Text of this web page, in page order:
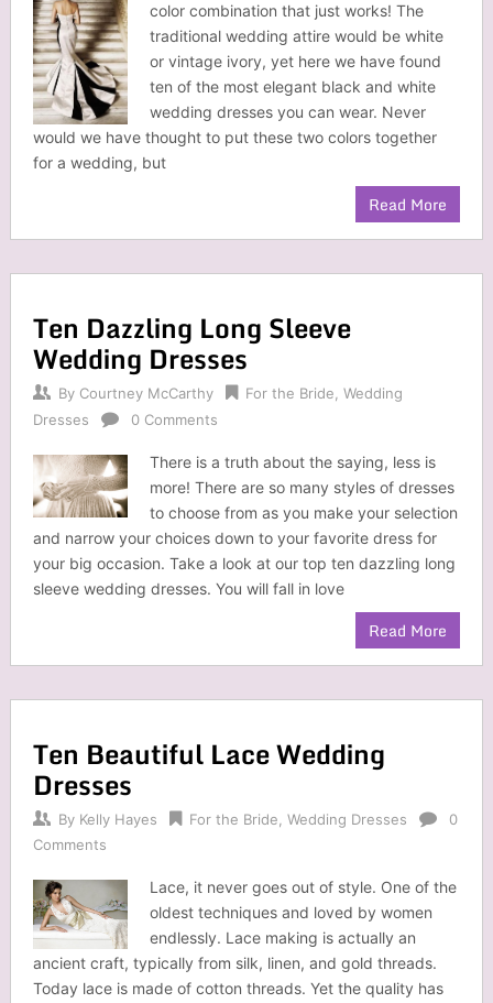
color combination that just works! The
traditional wedding attire would be white
or vintage ivory, yet here we have found
ten of the most elegant black and white
wedding dresses you can wear. Never
would we have thought to put these two colors together
for a wedding, but
Read More
Ten Dazzling Long Sleeve
Wedding Dresses
By Courtney McCarthy For the Bride Wedding
Dresses
0 Comments
There is a truth about the saying, less is
more! There are so many styles of dresses
to choose from as you make your selection
and narrow your choices down to your favorite dress for
your big occasion. Take a look at our top ten dazzling long
sleeve wedding dresses. You will fall in love
Read More
Ten Beautiful Lace Wedding
Dresses
By Kelly Hayes For the Bride Wedding Dresses
0
Comments
Lace, it never goes out of style. One of the
oldest techniques and loved by women
endlessly. Lace making is actually an
ancient craft, typically from silk, linen, and gold threads.
Today lace is made of cotton threads. Yet the quality has